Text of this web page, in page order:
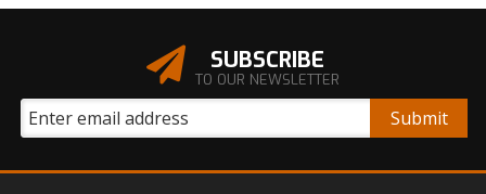
SUBSCRIBE
TO OUR NEWSLETTER